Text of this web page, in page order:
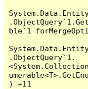
ble`1
.ObjectQuery`1.
) +11